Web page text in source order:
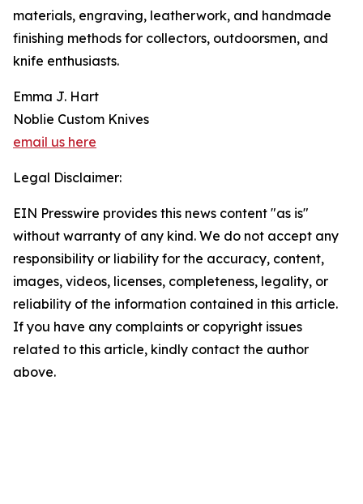
materials, engraving, leatherwork, and handmade
finishing methods for collectors, outdoorsmen, and
knife enthusiasts.
Emma J. Hart
Noblie Custom Knives
email us here
Legal Disclaimer:
EIN Presswire provides this news content "as is"
without warranty of any kind. We do not accept any
responsibility or liability for the accuracy, content,
images, videos, licenses, completeness, legality, or
reliability of the information contained in this article.
If you have any complaints or copyright issues
related to this article, kindly contact the author
above.